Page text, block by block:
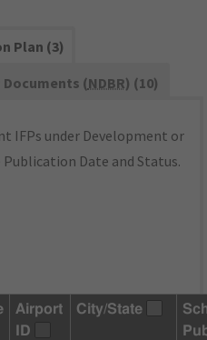
Plan (3)
Documents (NDBR) (10)
IFPs under Development or
Date and Status.
Airport
ID
City/State